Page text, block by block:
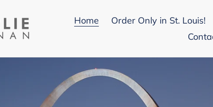
Home Order Only in St. Louis!